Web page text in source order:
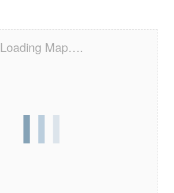
Loading Map….